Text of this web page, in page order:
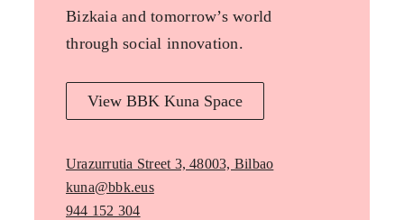
Bizkaia and tomorrow’s world
through social innovation.
View BBK Kuna Space
Urazurrutia Street 3, 48003, Bilbao
kuna@bbk.eus
944 152 304